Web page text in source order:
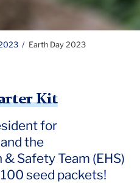
Earth Day 2023
Kit
for
the
Safety Team (EHS)
seed packets!